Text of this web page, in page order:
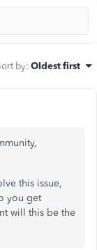
by: Oldest first
this issue,
you get
will this be the